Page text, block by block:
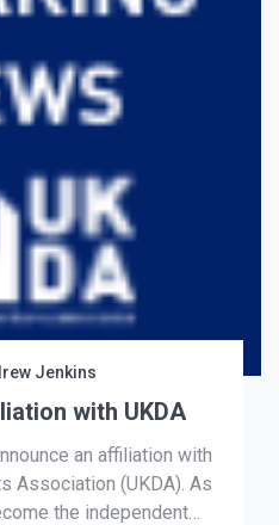
Jenkins
with UKDA
an affiliation with
Association (UKDA). As
the independent